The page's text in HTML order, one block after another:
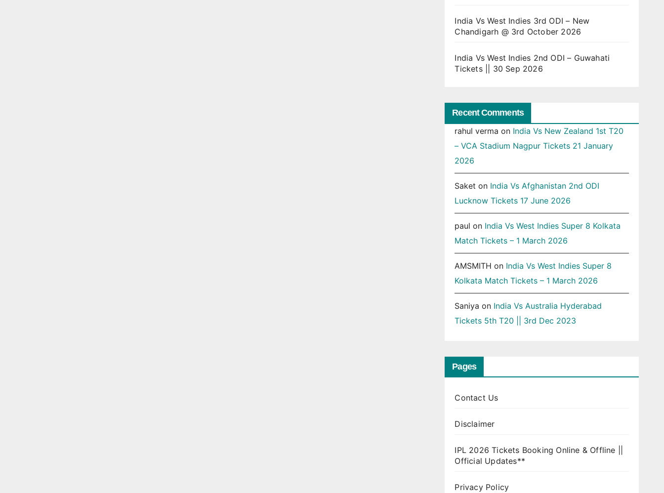
India Vs West Indies 3rd ODI – New
Chandigarh @ 3rd October 2026
India Vs West Indies 2nd ODI – Guwahati
Tickets || 30 Sep 2026
Recent Comments
rahul verma on India Vs New Zealand 1st T20
– VCA Stadium Nagpur Tickets 21 January
2026
Saket on India Vs Afghanistan 2nd ODI
Lucknow Tickets 17 June 2026
paul on India Vs West Indies Super 8 Kolkata
Match Tickets – 1 March 2026
AMSMITH on India Vs West Indies Super 8
Kolkata Match Tickets – 1 March 2026
Saniya on India Vs Australia Hyderabad
Tickets 5th T20 || 3rd Dec 2023
Pages
Contact Us
Disclaimer
IPL 2026 Tickets Booking Online & Offline ||
Official Updates**
Privacy Policy